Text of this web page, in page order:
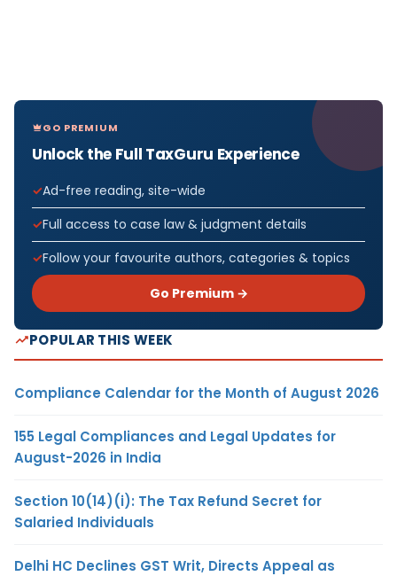
GO PREMIUM
Unlock the Full TaxGuru Experience
Ad-free reading, site-wide
Full access to case law & judgment details
Follow your favourite authors, categories & topics
Go Premium →
POPULAR THIS WEEK
Compliance Calendar for the Month of August 2026
155 Legal Compliances and Legal Updates for
August-2026 in India
Section 10(14)(i): The Tax Refund Secret for
Salaried Individuals
Delhi HC Declines GST Writ, Directs Appeal as